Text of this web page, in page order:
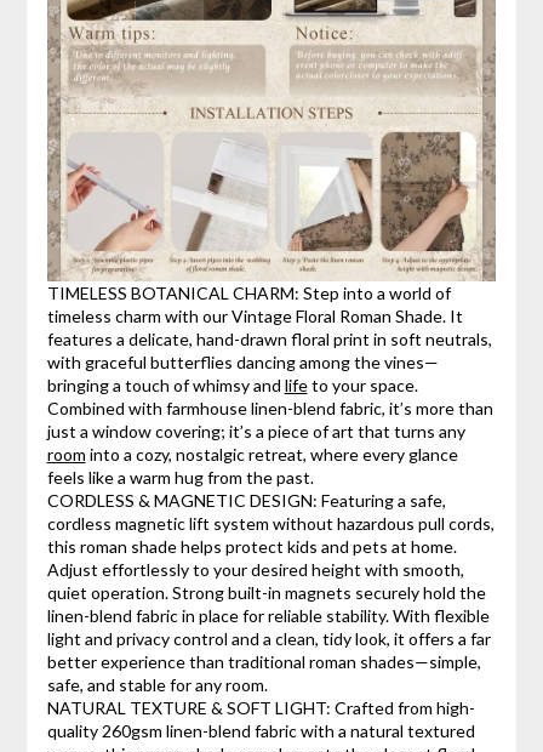
TIMELESS BOTANICAL CHARM: Step into a world of
timeless charm with our Vintage Floral Roman Shade. It
features a delicate, hand-drawn floral print in soft neutrals,
with graceful butterflies dancing among the vines—
bringing a touch of whimsy and lifeto your space.
Combined with farmhouse linen-blend fabric, it’s more than
just a window covering; it’s a piece of art that turns any
room into a cozy, nostalgic retreat, where every glance
feels like a warm hug from the past.
CORDLESS & MAGNETIC DESIGN: Featuring a safe,
cordless magnetic lift system without hazardous pull cords,
this roman shade helps protect kids and pets at home.
Adjust effortlessly to your desired height with smooth,
quiet operation. Strong built-in magnets securely hold the
linen-blend fabric in place for reliable stability. With flexible
light and privacy control and a clean, tidy look, it offers a far
better experience than traditional roman shades—simple,
safe, and stable for any room.
NATURAL TEXTURE & SOFT LIGHT: Crafted from high-
quality 260gsm linen-blend fabric with a natural textured